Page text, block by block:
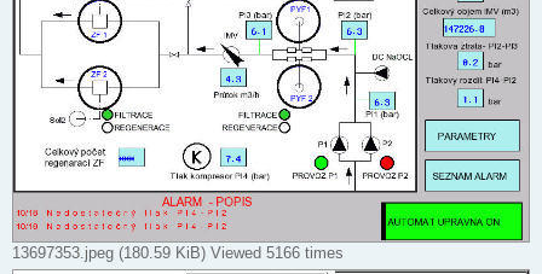
13697353.jpeg (180.59 KiB) Viewed 5166 times